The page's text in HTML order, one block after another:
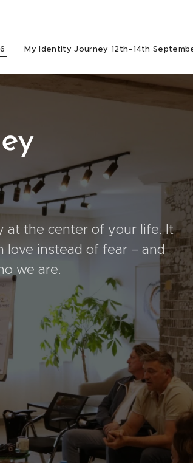
My Identity Journey 12th–14th
at the center of your life. It
love instead of fear – and
we are.